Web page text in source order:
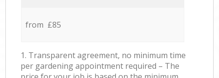
from £85
1. Transparent agreement, no minimum time
per gardening appointment required – The